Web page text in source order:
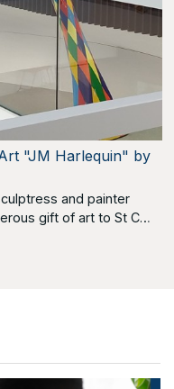
"JM Harlequin" by
and painter
gift of art to St C…